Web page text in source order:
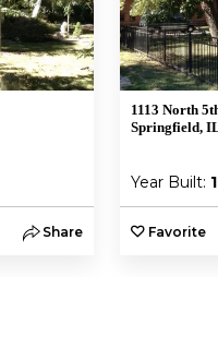
Share
1113 North
Springfield,
Year Built:
Favorite